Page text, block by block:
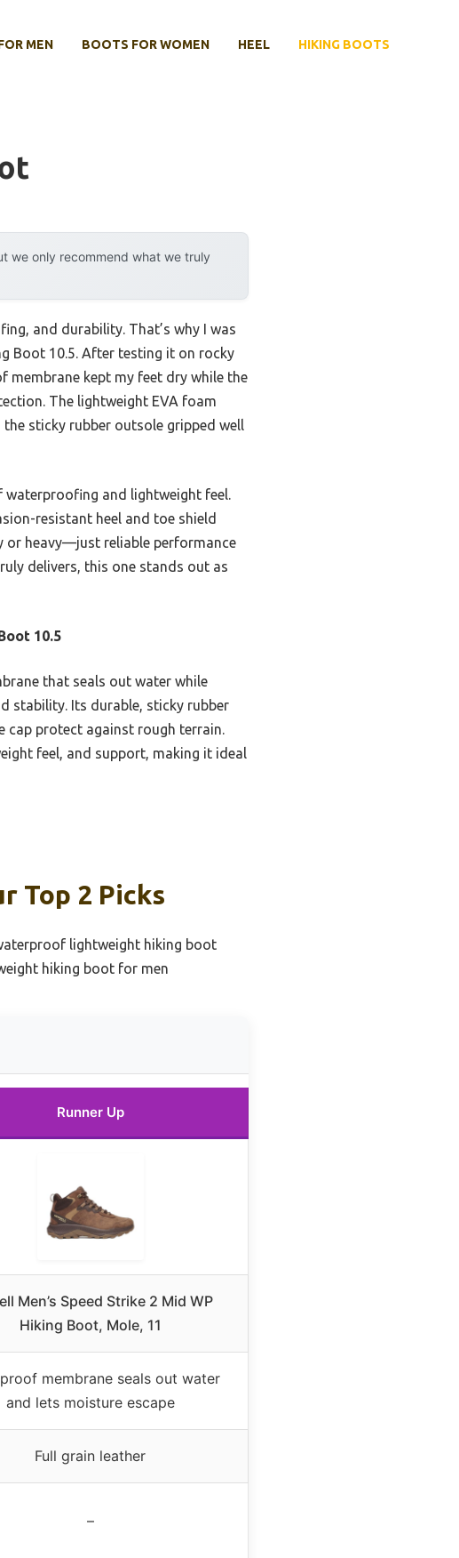
MEN BOOTS FOR WOMEN HEEL HIKING BOOTS
we only recommend what we truly
and durability. That’s why I was
Boot 10.5. After testing it on rocky
membrane kept my feet dry while the
The lightweight EVA foam
sticky rubber outsole gripped well
and lightweight feel.
resistant heel and toe shield
or heavy—just reliable performance
delivers, this one stands out as
10.5
that seals out water while
stability. Its durable, sticky rubber
protect against rough terrain.
feel, and support, making it ideal
Top 2 Picks
lightweight hiking boot
hiking boot for men
Runner Up
Men’s Speed Strike 2 Mid WP
Hiking Boot, Mole, 11
membrane seals out water
and lets moisture escape
Full grain leather
–